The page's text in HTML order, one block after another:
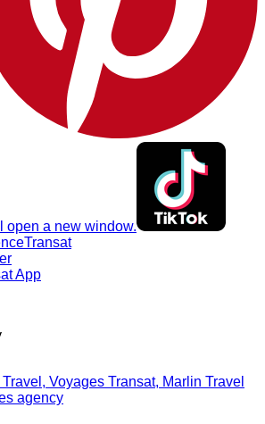
open a new window.
App
Voyages Transat, Marlin Travel
agency